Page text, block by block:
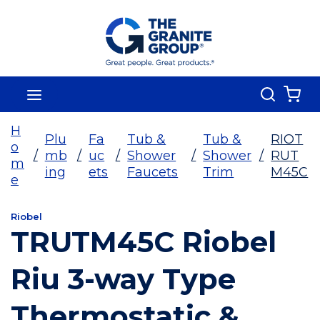
Skip To Main Content
Search
H
o
m
e
/
Plu
mb
ing
/
Fa
uc
ets
/
Tub &
Shower
Faucets
/
Tub &
Shower
Trim
/
RIOT
RUT
M45C
Riobel
TRUTM45C Riobel
Riu 3-way Type